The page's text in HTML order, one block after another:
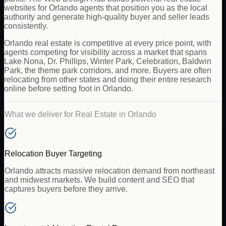
websites for Orlando agents that position you as the local
authority and generate high-quality buyer and seller leads
consistently.
Orlando real estate is competitive at every price point, with
agents competing for visibility across a market that spans
Lake Nona, Dr. Phillips, Winter Park, Celebration, Baldwin
Park, the theme park corridors, and more. Buyers are often
relocating from other states and doing their entire research
online before setting foot in Orlando.
What we deliver for Real Estate in Orlando
Relocation Buyer Targeting
Orlando attracts massive relocation demand from northeast
and midwest markets. We build content and SEO that
captures buyers before they arrive.